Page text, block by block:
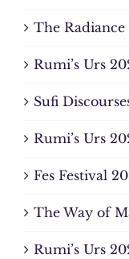
The
Rumi’s Urs
Sufi
Rumi’s Urs
Fes Festival
The Way of
Rumi’s Urs